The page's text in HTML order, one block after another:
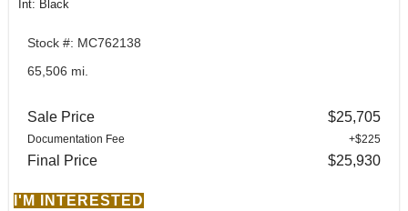
Int: Black
Stock #: MC762138
65,506 mi.
Sale Price $25,705
Documentation Fee +$225
Final Price $25,930
I'M INTERESTED